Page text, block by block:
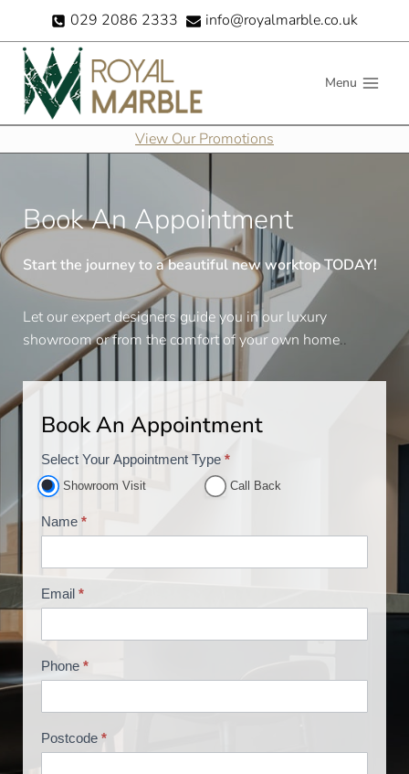
content
029 2086 2333 info@royalmarble.co.uk
Menu
View Our Promotions
Book An Appointment
Start the journey to a beautiful new worktop TODAY!
Let our expert designers guide you in our luxury
showroom or from the comfort of your own home..
Book An Appointment
A
p
o
t
e
n
B
o
Select Your Appointment Type *
Showroom Visit Call Back
Name *
Email *
Phone *
Postcode *